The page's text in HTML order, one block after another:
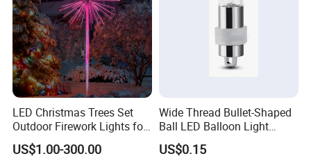
LED Christmas Trees Set
Outdoor Firework Lights for
Christmas
US$1.00-300.00
Wide Thread Bullet-Shaped
Ball LED Balloon Light
Decoration - Battery-
Powered Glowing Mini Bulb
US$0.15